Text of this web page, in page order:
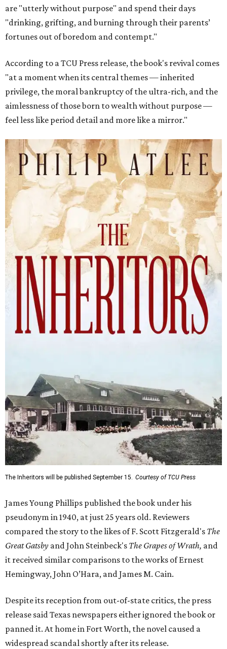
are "utterly without purpose" and spend their days
"drinking, grifting, and burning through their parents’
fortunes out of boredom and contempt."
According to a TCU Press release, the book's revival comes
"at a moment when its central themes — inherited
privilege, the moral bankruptcy of the ultra-rich, and the
aimlessness of those born to wealth without purpose —
feel less like period detail and more like a mirror."
The Inheritors will be published September 15. Courtesy of TCU Press
James Young Phillips published the book under his
pseudonym in 1940, at just 25 years old. Reviewers
compared the story to the likes of F. Scott Fitzgerald's The
Great Gatsby and John Steinbeck's The Grapes of Wrath, and
it received similar comparisons to the works of Ernest
Hemingway, John O’Hara, and James M. Cain.
Despite its reception from out-of-state critics, the press
release said Texas newspapers either ignored the book or
panned it. At home in Fort Worth, the novel caused a
widespread scandal shortly after its release.